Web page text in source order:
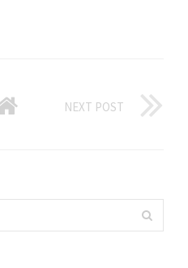
NEXT POST